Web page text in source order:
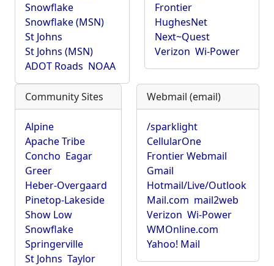
Snowflake
Snowflake (MSN)
St Johns
St Johns (MSN)
ADOT Roads NOAA
Frontier
HughesNet
Next~Quest
Verizon Wi-Power
Community Sites
Alpine
Apache Tribe
Concho Eagar
Greer
Heber-Overgaard
Pinetop-Lakeside
Show Low
Snowflake
Springerville
St Johns Taylor
Webmail (email)
/sparklight
CellularOne
Frontier Webmail
Gmail
Hotmail/Live/Outlook
Mail.com mail2web
Verizon Wi-Power
WMOnline.com
Yahoo! Mail